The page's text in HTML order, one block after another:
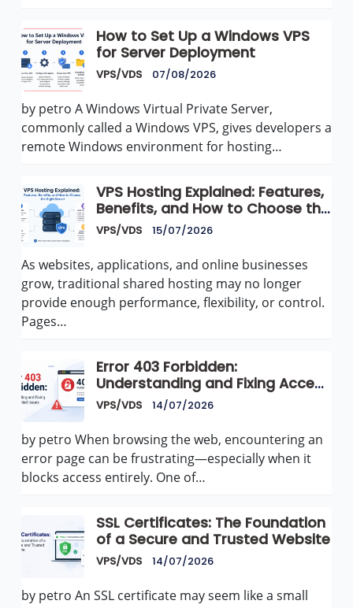
How to Set Up a Windows VPS
for Server Deployment
VPS/VDS 07/08/2026
by petro A Windows Virtual Private Server,
commonly called a Windows VPS, gives developers a
remote Windows environment for hosting…
VPS Hosting Explained: Features,
Benefits, and How to Choose the
Right Server
VPS/VDS 15/07/2026
As websites, applications, and online businesses
grow, traditional shared hosting may no longer
provide enough performance, flexibility, or control.
Pages…
Error 403 Forbidden:
Understanding and Fixing Access
Denied Issues
VPS/VDS 14/07/2026
by petro When browsing the web, encountering an
error page can be frustrating—especially when it
blocks access entirely. One of…
SSL Certificates: The Foundation
of a Secure and Trusted Website
VPS/VDS 14/07/2026
by petro An SSL certificate may seem like a small